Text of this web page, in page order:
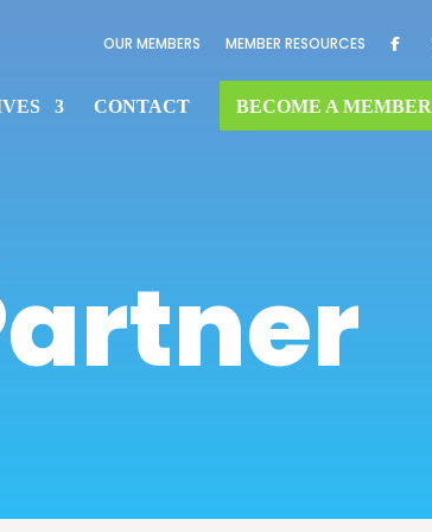
OUR MEMBERS MEMBER RESOURCES
CONTACT BECOME A MEMBER